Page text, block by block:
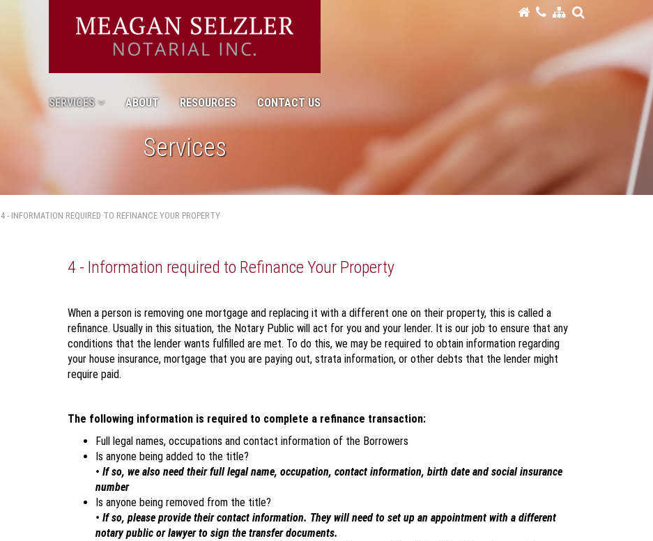
SERVICES ABOUT RESOURCES CONTACT US
Services
4 - INFORMATION REQUIRED TO REFINANCE YOUR PROPERTY
4 - Information required to Refinance Your Property
When a person is removing one mortgage and replacing it with a different one on their property, this is called a
refinance. Usually in this situation, the Notary Public will act for you and your lender. It is our job to ensure that any
conditions that the lender wants fulfilled are met. To do this, we may be required to obtain information regarding
your house insurance, mortgage that you are paying out, strata information, or other debts that the lender might
require paid.
The following information is required to complete a refinance transaction:
Full legal names, occupations and contact information of the Borrowers
Is anyone being added to the title?
• If so, we also need their full legal name, occupation, contact information, birth date and social insurance
number
Is anyone being removed from the title?
• If so, please provide their contact information. They will need to set up an appointment with a different
notary public or lawyer to sign the transfer documents.